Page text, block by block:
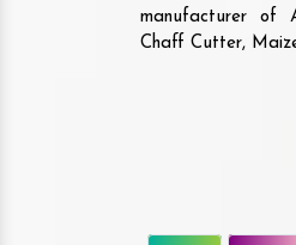
manufacturer of
Chaff Cutter,